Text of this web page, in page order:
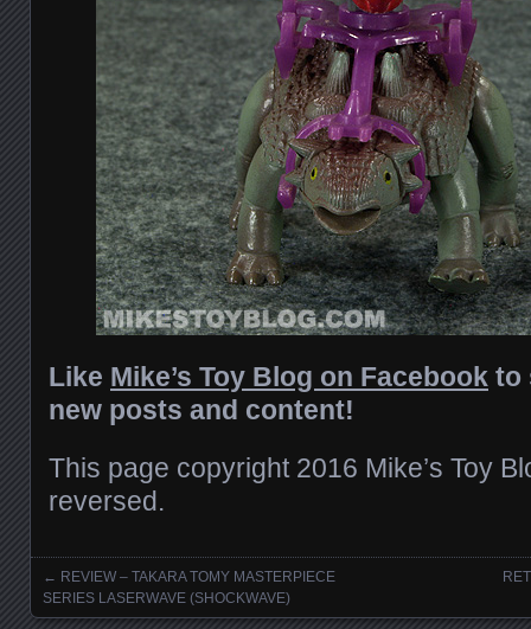
Like Mike’s Toy Blog on Facebook to
new posts and content!
This page copyright 2016 Mike’s Toy
reversed.
Posts navigation
← REVIEW – TAKARA TOMY MASTERPIECE
SERIES LASERWAVE (SHOCKWAVE)